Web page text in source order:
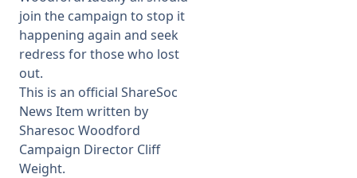
join the campaign to stop it
happening again and seek
redress for those who lost
out.
This is an official ShareSoc
News Item written by
Sharesoc Woodford
Campaign Director Cliff
Weight.